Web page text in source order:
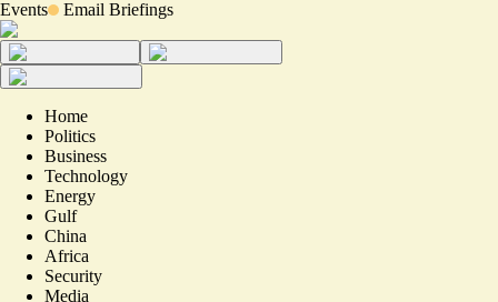
Events Email Briefings
Home
Politics
Business
Technology
Energy
Gulf
China
Africa
Security
Media